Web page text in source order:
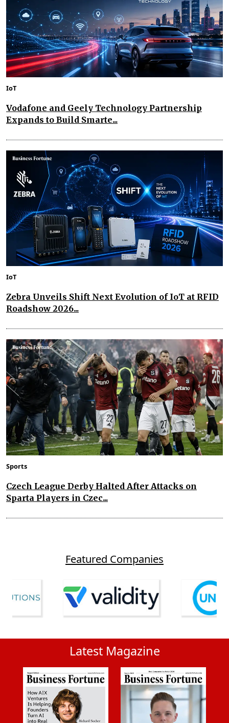
IoT
Vodafone and Geely Technology Partnership
Expands to Build Smarte...
IoT
Zebra Unveils Shift Next Evolution of IoT at RFID
Roadshow 2026...
Sports
Czech League Derby Halted After Attacks on
Sparta Players in Czec...
Featured Companies
Latest Magazine